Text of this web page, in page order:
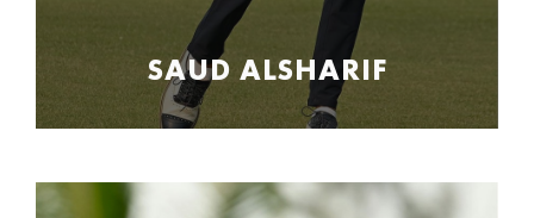
SAUD ALSHARIF